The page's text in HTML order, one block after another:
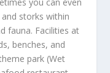
you can even
storks within
fauna. Facilities at
benches, and
park (Wet